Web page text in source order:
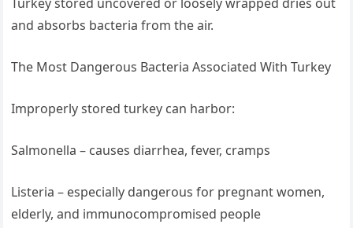
Turkey stored uncovered or loosely wrapped dries out
and absorbs bacteria from the air.
The Most Dangerous Bacteria Associated With Turkey
Improperly stored turkey can harbor:
Salmonella – causes diarrhea, fever, cramps
Listeria – especially dangerous for pregnant women,
elderly, and immunocompromised people